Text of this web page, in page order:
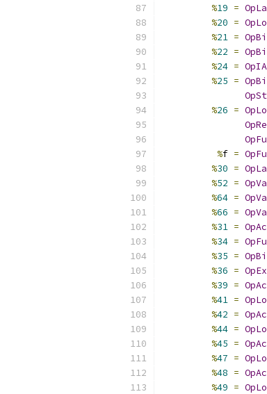
%19 =
%20 =
%21 =
%22 =
%24 =
%25 =
%26 =
%f =
%30 =
%52 =
%64 =
%66 =
%31 =
%34 =
%35 =
%36 =
%39 =
%41 =
%42 =
%44 =
%45 =
%47 =
%48 =
%49 =